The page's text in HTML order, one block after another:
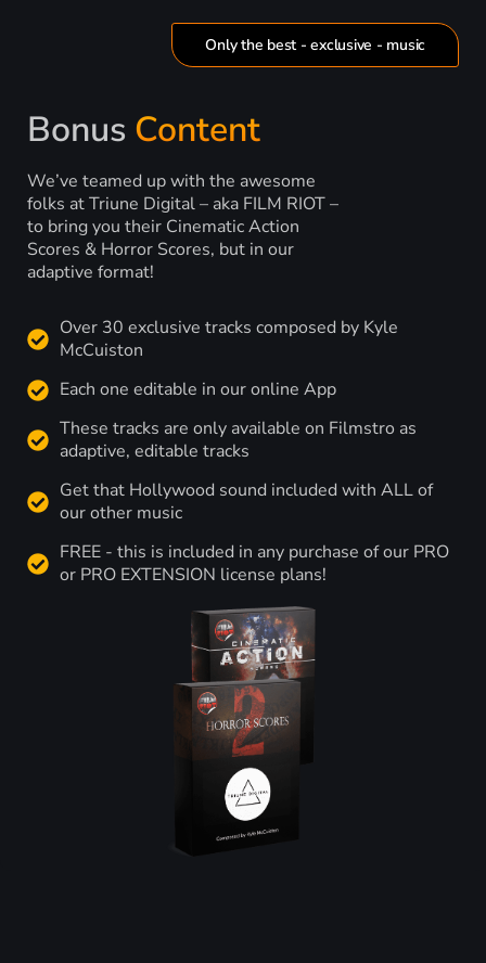
Only the best - exclusive - music
Bonus Content
We’ve teamed up with the awesome
folks at Triune Digital – aka FILM RIOT –
to bring you their Cinematic Action
Scores & Horror Scores, but in our
adaptive format!
Over 30 exclusive tracks composed by Kyle
McCuiston
Each one editable in our online App
These tracks are only available on Filmstro as
adaptive, editable tracks
Get that Hollywood sound included with ALL of
our other music
FREE - this is included in any purchase of our PRO
or PRO EXTENSION license plans!